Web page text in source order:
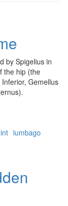
by Spigelius in
the hip (the
Gemellus
lumbago